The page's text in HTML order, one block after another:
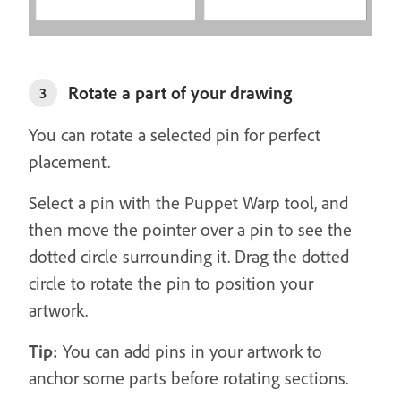
3
Rotate a part of your drawing
You can rotate a selected pin for perfect
placement.
Select a pin with the Puppet Warp tool, and
then move the pointer over a pin to see the
dotted circle surrounding it. Drag the dotted
circle to rotate the pin to position your
artwork.
Tip: You can add pins in your artwork to
anchor some parts before rotating sections.